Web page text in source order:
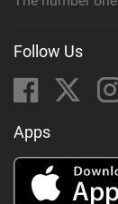
Follow Us
Apps